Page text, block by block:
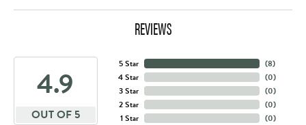
REVIEWS
4.9
OUT OF 5
5 Star
4 Star
3 Star
2 Star
1 Star
(8)
(0)
(0)
(0)
(0)